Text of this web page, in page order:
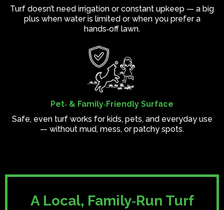
Turf doesn’t need irrigation or constant upkeep — a big
plus when water is limited or when you prefer a
hands‑off lawn.
Pet‑ & Family‑Friendly Surface
Safe, even turf works for kids, pets, and everyday use
— without mud, mess, or patchy spots.
A Local, Family‑Run Turf